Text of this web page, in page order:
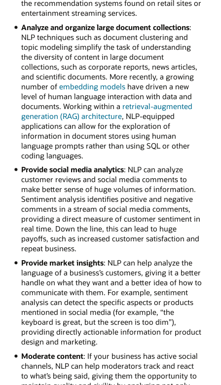
the recommendation systems found on retail sites or
entertainment streaming services.
Analyze and organize large document collections:
NLP techniques such as document clustering and
topic modeling simplify the task of understanding
the diversity of content in large document
collections, such as corporate reports, news articles,
and scientific documents. More recently, a growing
number of embedding modelshave driven a new
level of human language interaction with data and
documents. Working within a retrieval-augmented
generation (RAG) architecture, NLP-equipped
applications can allow for the exploration of
information in document stores using human
language prompts rather than using SQL or other
coding languages.
Provide social media analytics: NLP can analyze
customer reviews and social media comments to
make better sense of huge volumes of information.
Sentiment analysis identifies positive and negative
comments in a stream of social media comments,
providing a direct measure of customer sentiment in
real time. Down the line, this can lead to huge
payoffs, such as increased customer satisfaction and
repeat business.
Provide market insights: NLP can help analyze the
language of a business’s customers, giving it a better
handle on what they want and a better idea of how to
communicate with them. For example, sentiment
analysis can detect the specific aspects or products
mentioned in social media (for example, “the
keyboard is great, but the screen is too dim”),
providing directly actionable information for product
design and marketing.
Moderate content: If your business has active social
channels, NLP can help moderators track and react
to what’s being said, giving them the opportunity to